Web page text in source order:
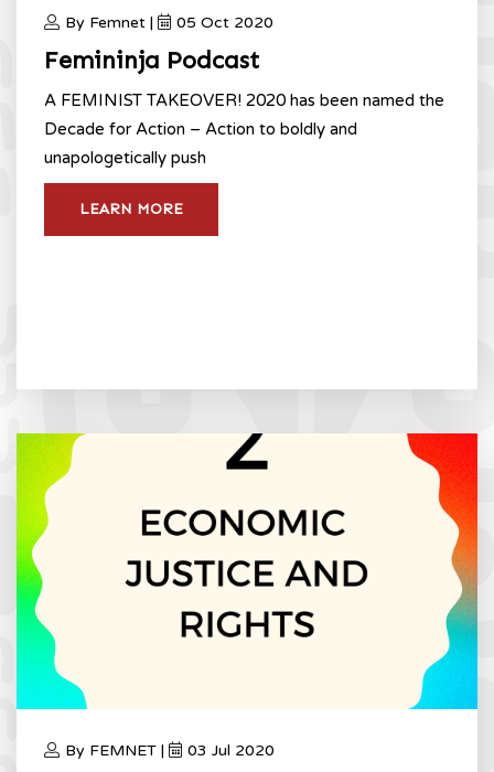
By Femnet | 05 Oct 2020
Femininja Podcast
A FEMINIST TAKEOVER! 2020 has been named the
Decade for Action – Action to boldly and
unapologetically push
LEARN MORE
By FEMNET | 03 Jul 2020